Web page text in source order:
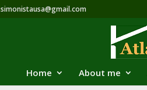
simonistausa@gmail.com
Home About me